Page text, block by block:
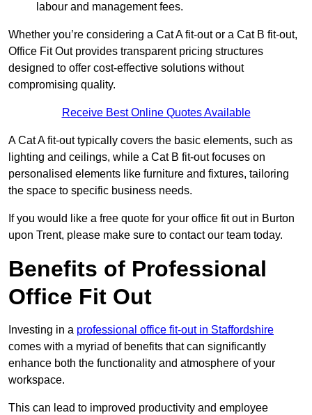
labour and management fees.
Whether you’re considering a Cat A fit-out or a Cat B fit-out,
Office Fit Out provides transparent pricing structures
designed to offer cost-effective solutions without
compromising quality.
Receive Best Online Quotes Available
A Cat A fit-out typically covers the basic elements, such as
lighting and ceilings, while a Cat B fit-out focuses on
personalised elements like furniture and fixtures, tailoring
the space to specific business needs.
If you would like a free quote for your office fit out in Burton
upon Trent, please make sure to contact our team today.
Benefits of Professional
Office Fit Out
Investing in a professional office fit-out in Staffordshire
comes with a myriad of benefits that can significantly
enhance both the functionality and atmosphere of your
workspace.
This can lead to improved productivity and employee